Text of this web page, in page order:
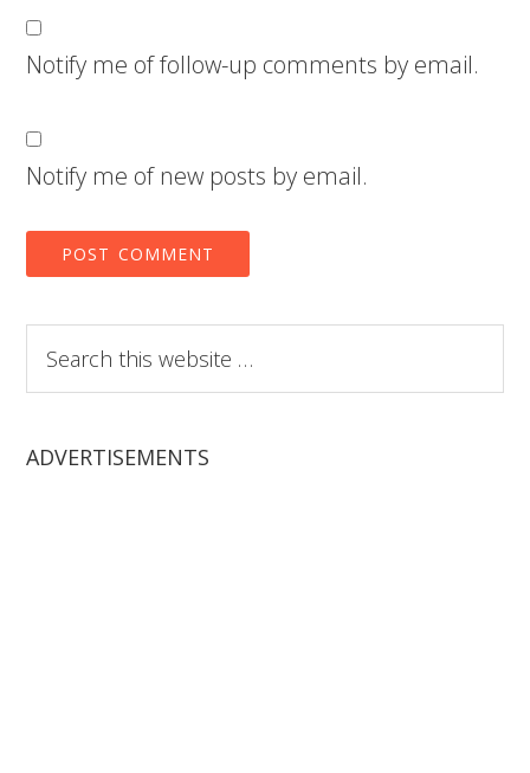
Notify me of follow-up comments by email.
Notify me of new posts by email.
this
website
ADVERTISEMENTS